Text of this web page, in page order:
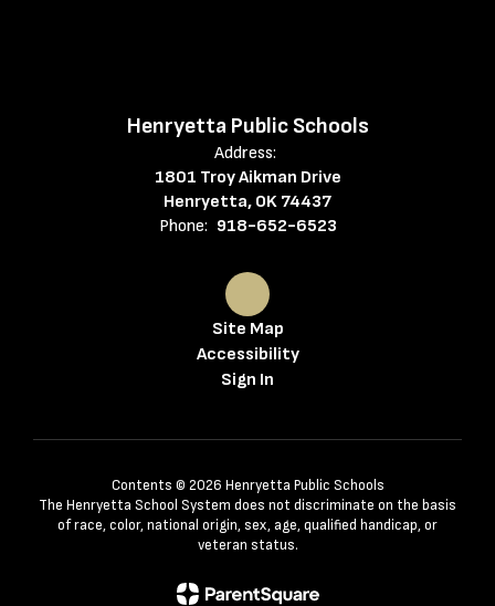
Henryetta Public Schools
Address:
1801 Troy Aikman Drive
Henryetta, OK 74437
Phone: 918-652-6523
Site Map
Accessibility
Sign In
Contents © 2026 Henryetta Public Schools
The Henryetta School System does not discriminate on the basis
of race, color, national origin, sex, age, qualified handicap, or
veteran status.